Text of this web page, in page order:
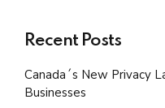
Recent Posts
Canada´s New Privacy
Businesses